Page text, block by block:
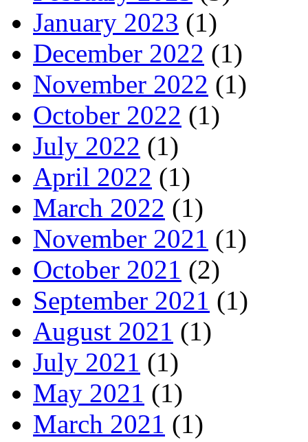
January 2023 (1)
December 2022 (1)
November 2022 (1)
October 2022 (1)
July 2022 (1)
April 2022 (1)
March 2022 (1)
November 2021 (1)
October 2021 (2)
September 2021 (1)
August 2021 (1)
July 2021 (1)
May 2021 (1)
March 2021 (1)